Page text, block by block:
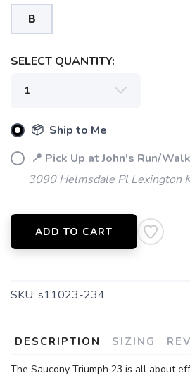
B
SELECT QUANTITY:
📦 Ship to Me
📍 Pick Up at John's Run/
3090 Helmsdale Pl Lexington
ADD TO CART
SKU: s11023-234
DESCRIPTION SIZING
The Saucony Triumph 23 is all about
SAVE TO WISHLIST
items to your wishlist